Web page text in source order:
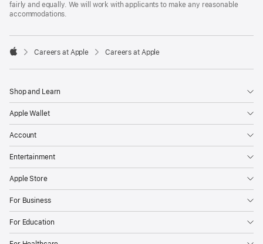
fairly and equally. We will work with applicants to make any reasonable
accommodations.

Careers at Apple Careers at Apple
Shop and Learn
Apple Wallet
Account
Entertainment
Apple Store
For Business
For Education